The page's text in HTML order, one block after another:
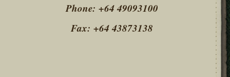
Phone: +64 49093100
Fax: +64 43873138